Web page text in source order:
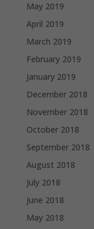
May 2019
April 2019
March 2019
February 2019
January 2019
December 2018
November 2018
October 2018
September 2018
August 2018
July 2018
June 2018
May 2018